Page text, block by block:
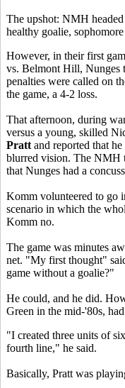
The upshot: NMH
healthy goalie, sophomore
However, in their first
vs. Belmont Hill, Nunges
penalties were called on
the game, a 4-2 loss.
That afternoon, during
versus a young, skilled
Pratt and reported that
blurred vision. The NMH
that Nunges had a
Komm volunteered to go
scenario in which the
Komm no.
The game was minutes
net. "My first thought"
game without a goalie?"
He could, and he did.
Green in the mid-'80s,
"I created three units of
fourth line," he said.
Basically, Pratt was